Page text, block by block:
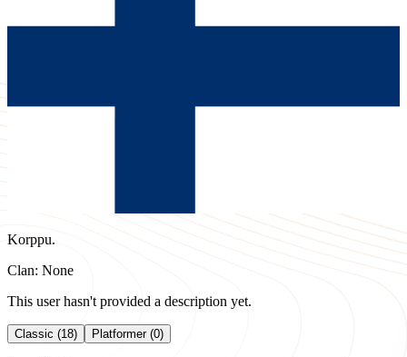
Korppu.
Clan: None
This user hasn't provided a description yet.
Classic (18) Platformer (0)